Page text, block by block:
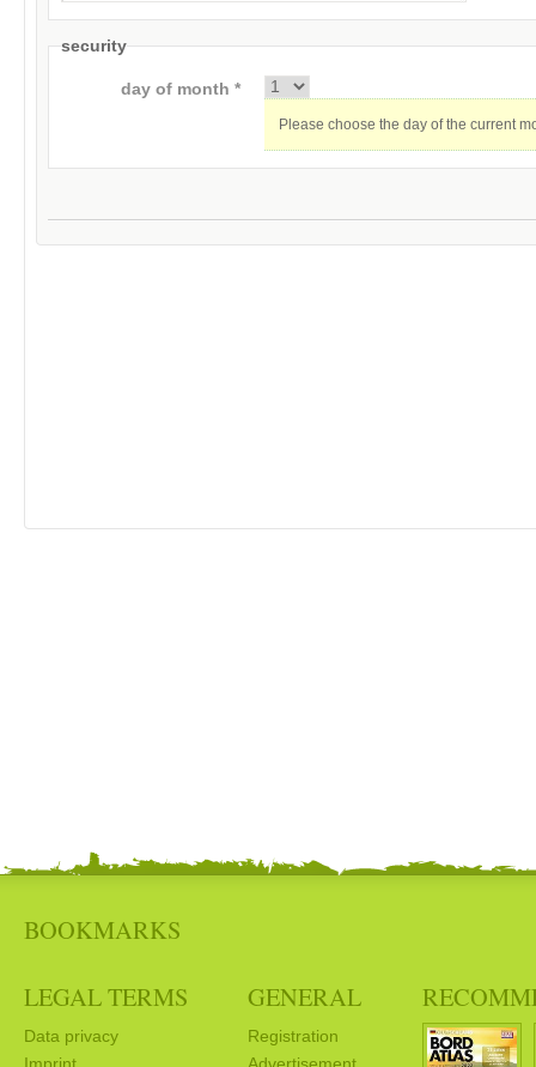
security
day of month *
Please choose the day of the current
BOOKMARKS
LEGAL TERMS
Data privacy
GENERAL
Registration